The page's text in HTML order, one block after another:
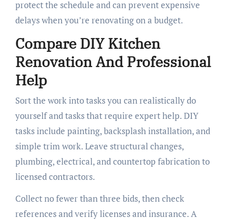
protect the schedule and can prevent expensive
delays when you’re renovating on a budget.
Compare DIY Kitchen
Renovation And Professional
Help
Sort the work into tasks you can realistically do
yourself and tasks that require expert help. DIY
tasks include painting, backsplash installation, and
simple trim work. Leave structural changes,
plumbing, electrical, and countertop fabrication to
licensed contractors.
Collect no fewer than three bids, then check
references and verify licenses and insurance. A